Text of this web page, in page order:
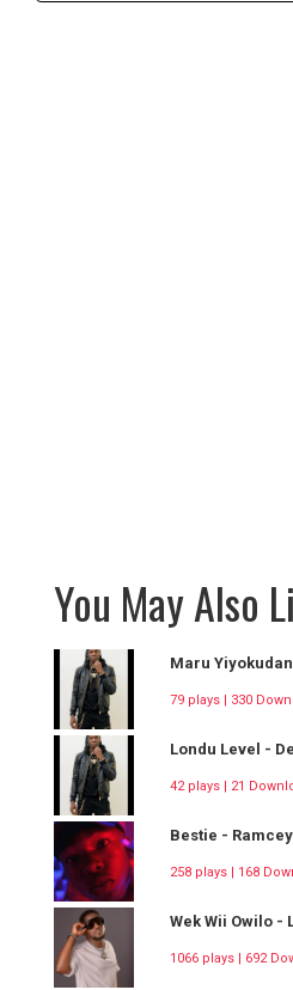
You May Also
Maru
79 plays | 330
Londu Level -
42 plays | 21
Bestie - Ramcey
258 plays | 168
Wek Wii Owilo -
1066 plays | 692